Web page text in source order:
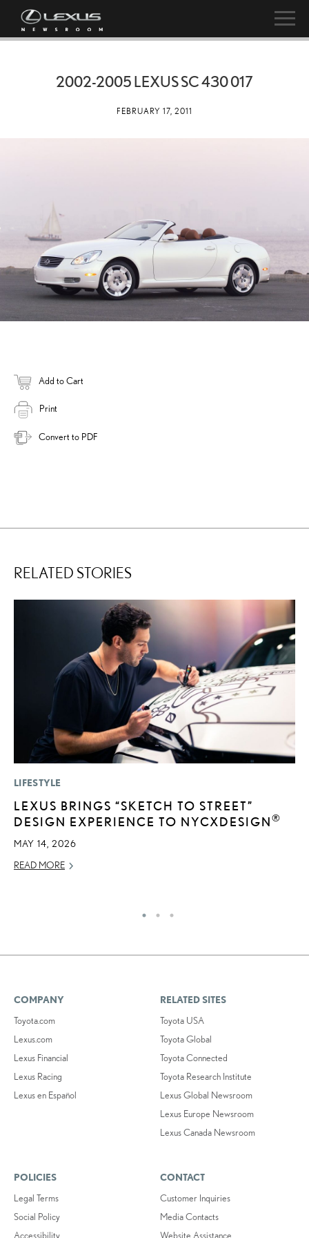
2002-2005 LEXUS SC 430 017
FEBRUARY 17, 2011
Add to Cart
Print
Convert to PDF
RELATED STORIES
LIFESTYLE
LEXUS BRINGS “SKETCH TO STREET”
DESIGN EXPERIENCE TO NYCXDESIGN®
MAY 14, 2026
READ MORE
COMPANY
Toyota.com
Lexus.com
Lexus Financial
Lexus Racing
Lexus en Español
RELATED SITES
Toyota USA
Toyota Global
Toyota Connected
Toyota Research Institute
Lexus Global Newsroom
Lexus Europe Newsroom
Lexus Canada Newsroom
POLICIES
Legal Terms
Social Policy
Accessibility
CONTACT
Customer Inquiries
Media Contacts
Website Assistance